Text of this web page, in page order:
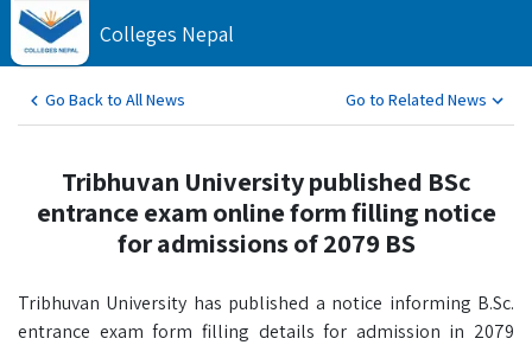
Colleges Nepal
Go Back to All News Go to Related News
Tribhuvan University published BSc
entrance exam online form filling notice
for admissions of 2079 BS
Tribhuvan University has published a notice informing B.Sc.
entrance exam form filling details for admission in 2079